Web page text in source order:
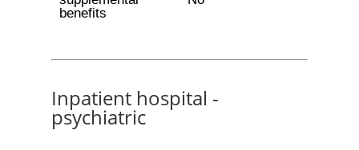
benefits
Inpatient hospital -
psychiatric